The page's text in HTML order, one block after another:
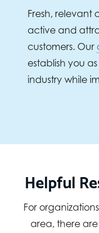
Fresh, relevant
active and
customers. Our
establish you
industry while
Helpful
For
area, there